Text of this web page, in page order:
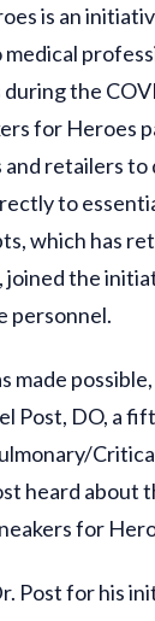
is an
the
for Heroes
retailers to
to
which has
joined the
personnel.
made
Post, DO, a
heard about
for
Post for his